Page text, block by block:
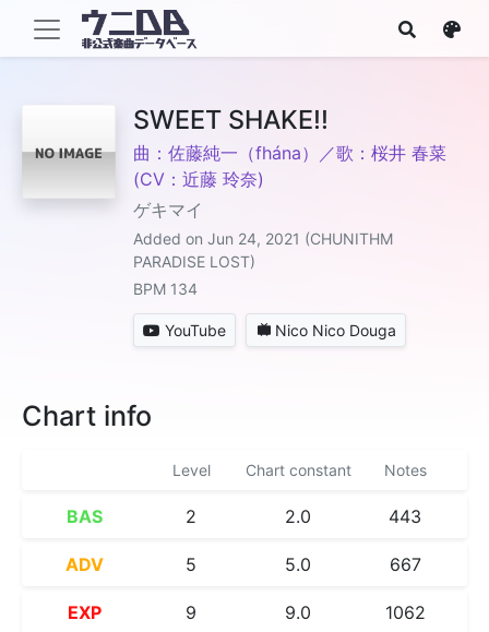
SWEET SHAKE!!
曲：佐藤純一（fhána）／歌：桜井 春菜
(CV：近藤 玲奈)
ゲキマイ
Added on Jun 24, 2021 (CHUNITHM
PARADISE LOST)
BPM 134
YouTube Nico Nico Douga
Chart info
Level Chart constant Notes
BAS 2 2.0 443
ADV 5 5.0 667
EXP 9 9.0 1062